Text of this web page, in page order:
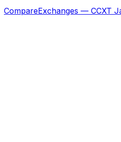
CompareExchanges — CCXT